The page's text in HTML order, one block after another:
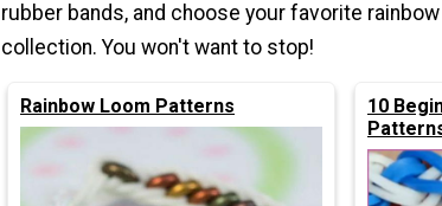
rubber bands, and choose your favorite
collection. You won't want to stop!
Rainbow Loom Patterns
10